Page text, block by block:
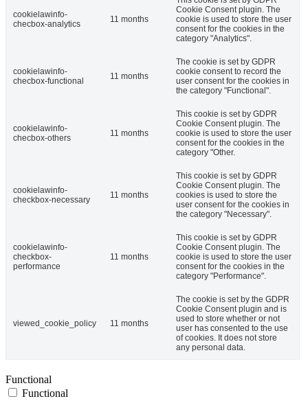
cookielawinfo-
checbox-analytics
11 months
Cookie Consent plugin. The
cookie is used to store the user
consent for the cookies in the
category "Analytics".
cookielawinfo-
checbox-functional
11 months
The cookie is set by GDPR
cookie consent to record the
user consent for the cookies in
the category "Functional".
cookielawinfo-
checbox-others
11 months
This cookie is set by GDPR
Cookie Consent plugin. The
cookie is used to store the user
consent for the cookies in the
category "Other.
cookielawinfo-
checkbox-necessary
11 months
This cookie is set by GDPR
Cookie Consent plugin. The
cookies is used to store the
user consent for the cookies in
the category "Necessary".
cookielawinfo-
checkbox-
performance
11 months
This cookie is set by GDPR
Cookie Consent plugin. The
cookie is used to store the user
consent for the cookies in the
category "Performance".
viewed_cookie_policy 11 months
The cookie is set by the GDPR
Cookie Consent plugin and is
used to store whether or not
user has consented to the use
of cookies. It does not store
any personal data.
Functional
Functional